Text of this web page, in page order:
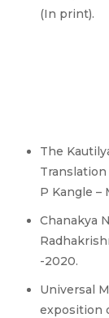
(In print).
The
P Kangle –
Chanakya
-2020.
Universal
exposition